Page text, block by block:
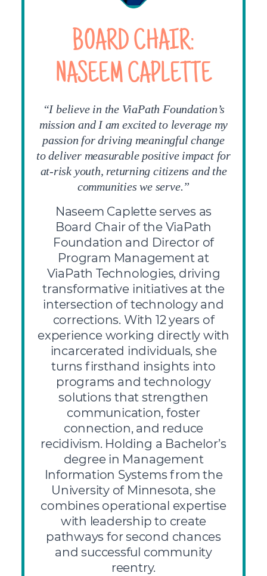
BOARD CHAIR:
NASEEM CAPLETTE
“I believe in the ViaPath Foundation’s
mission and I am excited to leverage my
passion for driving meaningful change
to deliver measurable positive impact for
at-risk youth, returning citizens and the
communities we serve.”
Naseem Caplette serves as
Board Chair of the ViaPath
Foundation and Director of
Program Management at
ViaPath Technologies, driving
transformative initiatives at the
intersection of technology and
corrections. With 12 years of
experience working directly with
incarcerated individuals, she
turns firsthand insights into
programs and technology
solutions that strengthen
communication, foster
connection, and reduce
recidivism. Holding a Bachelor’s
degree in Management
Information Systems from the
University of Minnesota, she
combines operational expertise
with leadership to create
pathways for second chances
and successful community
reentry.